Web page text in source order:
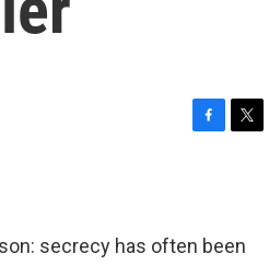
o
e
secrecy has often been